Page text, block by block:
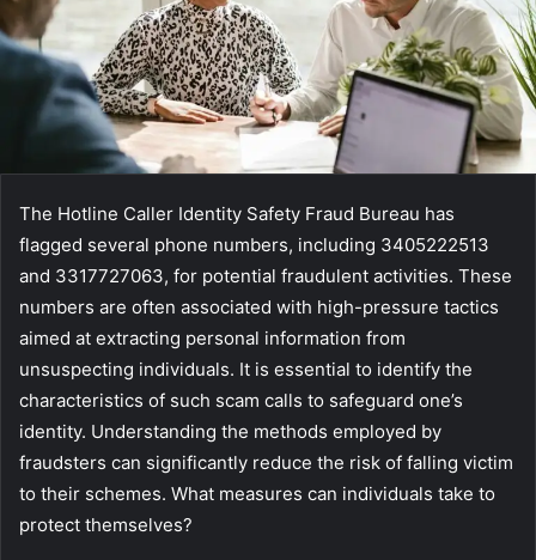
The Hotline Caller Identity Safety Fraud Bureau has
flagged several phone numbers, including 3405222513
and 3317727063, for potential fraudulent activities. These
numbers are often associated with high-pressure tactics
aimed at extracting personal information from
unsuspecting individuals. It is essential to identify the
characteristics of such scam calls to safeguard one’s
identity. Understanding the methods employed by
fraudsters can significantly reduce the risk of falling victim
to their schemes. What measures can individuals take to
protect themselves?